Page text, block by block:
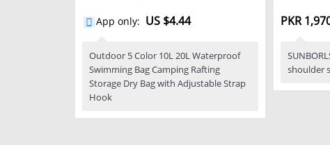
App only: US $4.44
Outdoor 5 Color 10L 20L Waterproof
Swimming Bag Camping Rafting
Storage Dry Bag with Adjustable Strap
Hook
PKR
shoulder